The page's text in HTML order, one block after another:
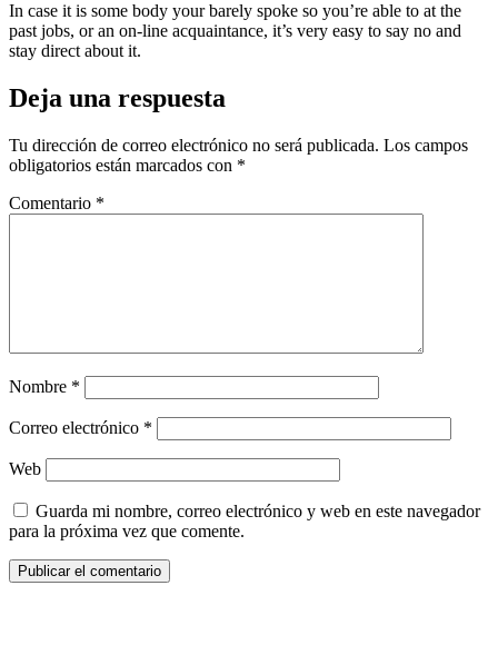
In case it is some body your barely spoke so you’re able to at the
past jobs, or an on-line acquaintance, it’s very easy to say no and
stay direct about it.
Deja una respuesta
Tu dirección de correo electrónico no será publicada. Los campos
obligatorios están marcados con *
Comentario *
Nombre *
Correo electrónico *
Web
Guarda mi nombre, correo electrónico y web en este navegador
para la próxima vez que comente.